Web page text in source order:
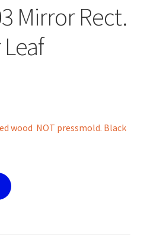
Mirror Rect.
wood NOT pressmold. Black